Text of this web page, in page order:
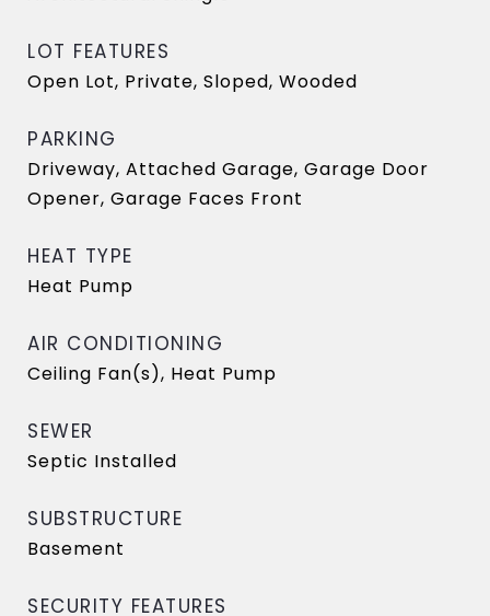
LOT FEATURES
Open Lot, Private, Sloped, Wooded
PARKING
Driveway, Attached Garage, Garage Door
Opener, Garage Faces Front
HEAT TYPE
Heat Pump
AIR CONDITIONING
Ceiling Fan(s), Heat Pump
SEWER
Septic Installed
SUBSTRUCTURE
Basement
SECURITY FEATURES